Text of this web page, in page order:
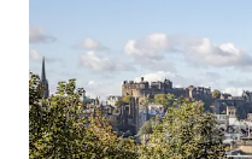
JLL Financing